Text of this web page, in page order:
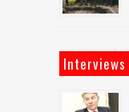
Interviews